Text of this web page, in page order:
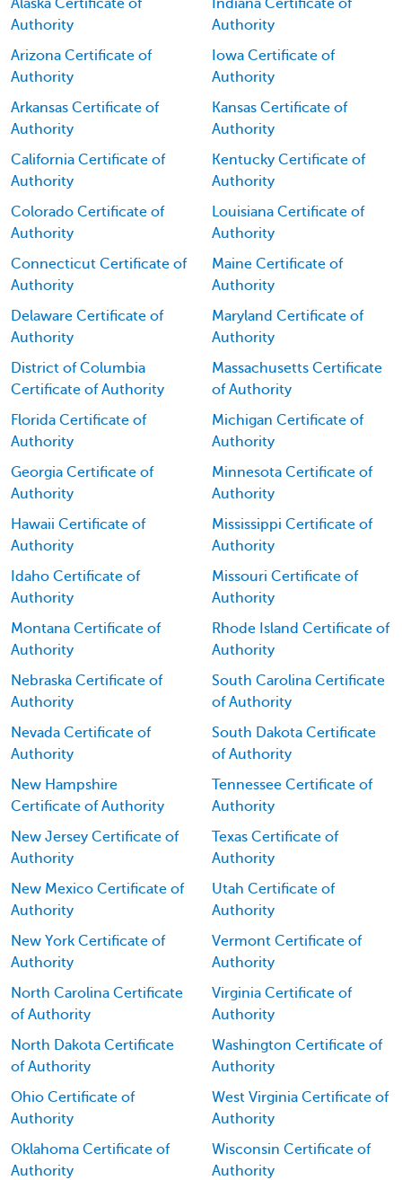
Alaska Certificate of
Authority
Arizona Certificate of
Authority
Arkansas Certificate of
Authority
California Certificate of
Authority
Colorado Certificate of
Authority
Connecticut Certificate of
Authority
Delaware Certificate of
Authority
District of Columbia
Certificate of Authority
Florida Certificate of
Authority
Georgia Certificate of
Authority
Hawaii Certificate of
Authority
Idaho Certificate of
Authority
Indiana Certificate of
Authority
Iowa Certificate of
Authority
Kansas Certificate of
Authority
Kentucky Certificate of
Authority
Louisiana Certificate of
Authority
Maine Certificate of
Authority
Maryland Certificate of
Authority
Massachusetts Certificate
of Authority
Michigan Certificate of
Authority
Minnesota Certificate of
Authority
Mississippi Certificate of
Authority
Missouri Certificate of
Authority
Montana Certificate of
Authority
Nebraska Certificate of
Authority
Nevada Certificate of
Authority
New Hampshire
Certificate of Authority
New Jersey Certificate of
Authority
New Mexico Certificate of
Authority
New York Certificate of
Authority
North Carolina Certificate
of Authority
North Dakota Certificate
of Authority
Ohio Certificate of
Authority
Oklahoma Certificate of
Authority
Rhode Island Certificate of
Authority
South Carolina Certificate
of Authority
South Dakota Certificate
of Authority
Tennessee Certificate of
Authority
Texas Certificate of
Authority
Utah Certificate of
Authority
Vermont Certificate of
Authority
Virginia Certificate of
Authority
Washington Certificate of
Authority
West Virginia Certificate of
Authority
Wisconsin Certificate of
Authority